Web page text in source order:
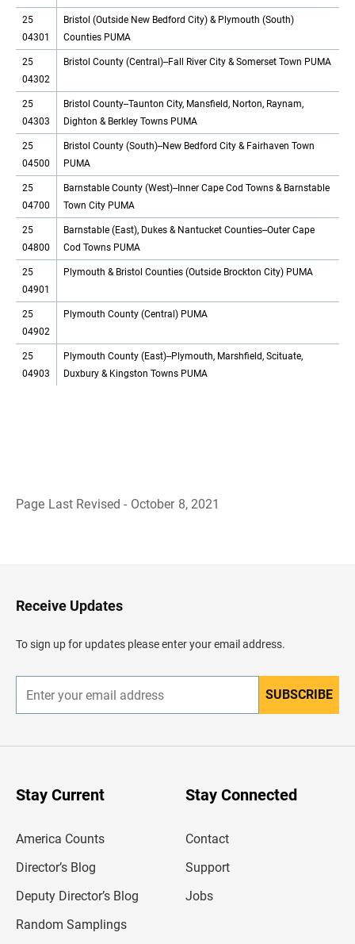
25
04301
Bristol (Outside New Bedford City) & Plymouth (South)
Counties PUMA
25
04302
Bristol County (Central)--Fall River City & Somerset Town PUMA
25
04303
Bristol County--Taunton City, Mansfield, Norton, Raynam,
Dighton & Berkley Towns PUMA
25
04500
Bristol County (South)--New Bedford City & Fairhaven Town
PUMA
25
04700
Barnstable County (West)--Inner Cape Cod Towns & Barnstable
Town City PUMA
25
04800
Barnstable (East), Dukes & Nantucket Counties--Outer Cape
Cod Towns PUMA
25
04901
Plymouth & Bristol Counties (Outside Brockton City) PUMA
25
04902
Plymouth County (Central) PUMA
25
04903
Plymouth County (East)--Plymouth, Marshfield, Scituate,
Duxbury & Kingston Towns PUMA
Page Last Revised - October 8, 2021
H
e
d
e
Receive Updates
To sign up for updates please enter your email address.
n
r
SUBSCRIBE
Stay Current
America Counts
Director’s Blog
Deputy Director’s Blog
Random Samplings
Stay Connected
Contact
Support
Jobs